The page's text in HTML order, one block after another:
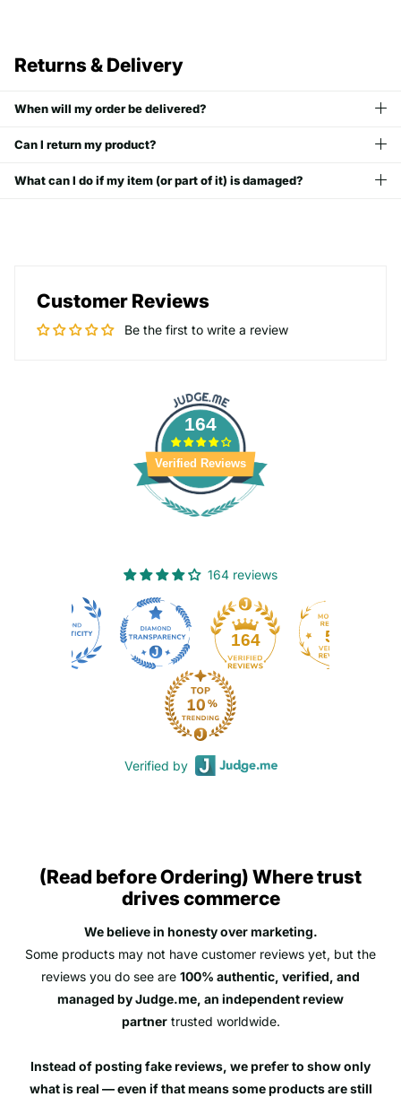
Returns & Delivery
When will my order be delivered?
Can I return my product?
What can I do if my item (or part of it) is damaged?
Customer Reviews
Be the first to write a review
164
Verified Reviews
164 reviews
164 50
Verified by
(Read before Ordering) Where trust
drives commerce
We believe in honesty over marketing.
Some products may not have customer reviews yet, but the
reviews you do see are 100% authentic, verified, and
managed by Judge.me, an independent review
partnertrusted worldwide.
Instead of posting fake reviews, we prefer to show only
what is real — even if that means some products are still